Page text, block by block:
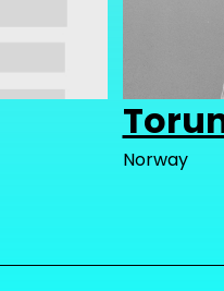
Norway